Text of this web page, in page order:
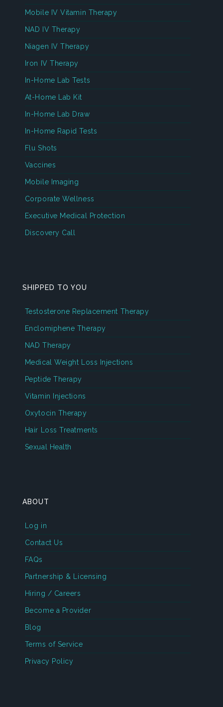
Mobile IV Vitamin Therapy
NAD IV Therapy
Niagen IV Therapy
Iron IV Therapy
In-Home Lab Tests
At-Home Lab Kit
In-Home Lab Draw
In-Home Rapid Tests
Flu Shots
Vaccines
Mobile Imaging
Corporate Wellness
Executive Medical Protection
Discovery Call
SHIPPED TO YOU
Testosterone Replacement Therapy
Enclomiphene Therapy
NAD Therapy
Medical Weight Loss Injections
Peptide Therapy
Vitamin Injections
Oxytocin Therapy
Hair Loss Treatments
Sexual Health
ABOUT
Log in
Contact Us
FAQs
Partnership & Licensing
Hiring / Careers
Become a Provider
Blog
Terms of Service
Privacy Policy